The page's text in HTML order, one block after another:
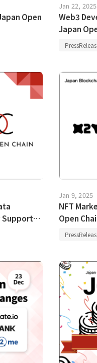
Open
Jan 22, 2025
Web3
Japan
Supports
Jan 9, 2025
NFT
Open